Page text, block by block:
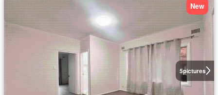
5pictures
New